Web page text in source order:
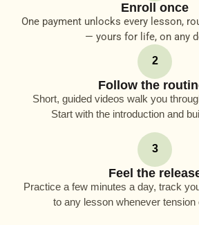
Enroll once
One payment unlocks every lesson,
— yours for life, on any
2
Follow the
Short, guided videos walk you
Start with the introduction and
3
Feel the
Practice a few minutes a day, track
to any lesson whenever tension